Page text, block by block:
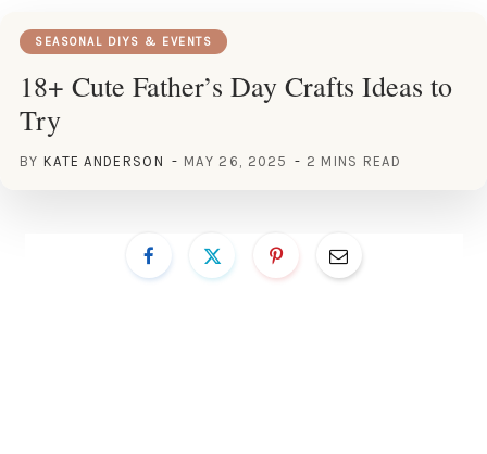
SEASONAL DIYS & EVENTS
18+ Cute Father’s Day Crafts Ideas to
Try
BY KATE ANDERSON MAY 26, 2025 2 MINS READ